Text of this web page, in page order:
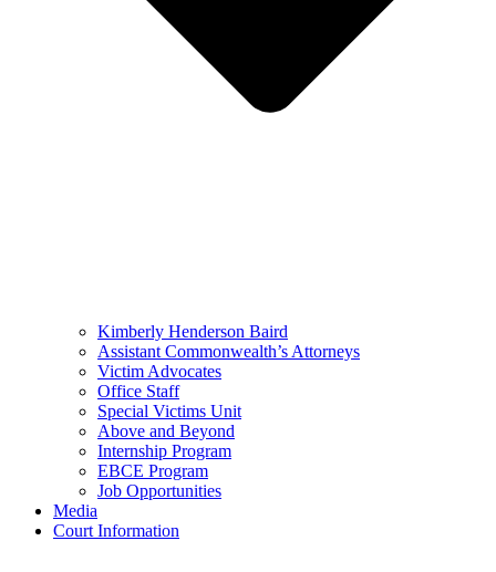
Kimberly Henderson Baird
Assistant Commonwealth’s Attorneys
Victim Advocates
Office Staff
Special Victims Unit
Above and Beyond
Internship Program
EBCE Program
Job Opportunities
Media
Court Information